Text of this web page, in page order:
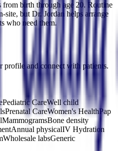
from birth through age 20. Routine
site, but Dr. Jordan helps arrange
who need them.
profile and connect with patients.
Pediatric CareWell child
Prenatal CareWomen's HealthPap
MammogramsBone density
Annual physicalIV Hydration
Wholesale labsGeneric